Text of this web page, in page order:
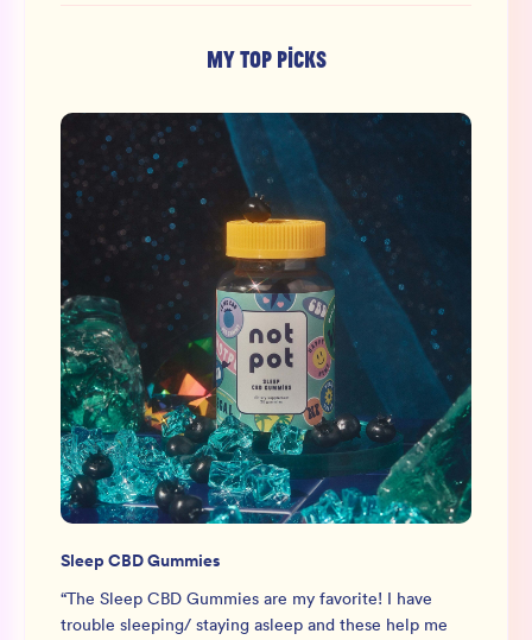
MY TOP PICKS
Sleep CBD Gummies
“The Sleep CBD Gummies are my favorite! I have
trouble sleeping/ staying asleep and these help me